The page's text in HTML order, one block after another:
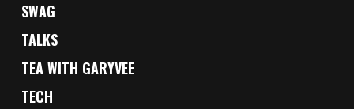
SWAG
TALKS
TEA WITH GARYVEE
TECH